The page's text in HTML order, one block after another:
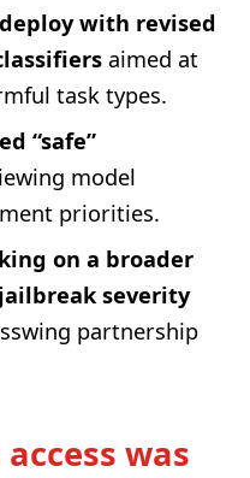
with revised
aimed at
task types.
“safe”
model
priorities.
on a broader
severity
partnership
was